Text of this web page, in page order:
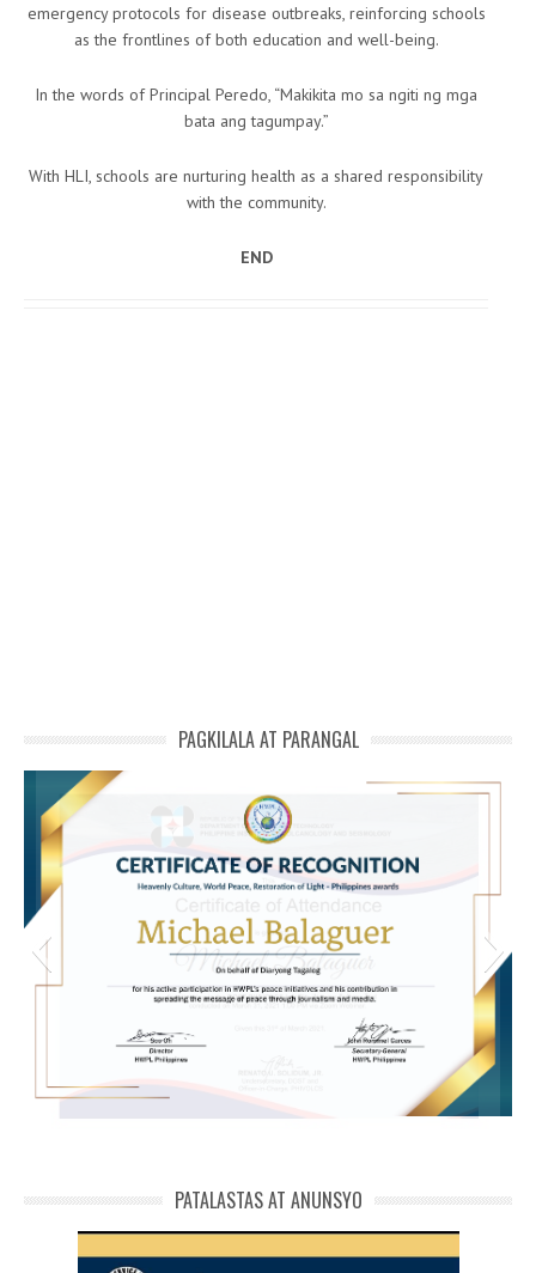
emergency protocols for disease outbreaks, reinforcing schools
as the frontlines of both education and well-being.
In the words of Principal Peredo, “Makikita mo sa ngiti ng mga
bata ang tagumpay.”
With HLI, schools are nurturing health as a shared responsibility
with the community.
END
PAGKILALA AT PARANGAL
PATALASTAS AT ANUNSYO